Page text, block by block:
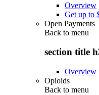
Overview
Get up to
Open Payments
Back to menu
section title
Overview
Opioids
Back to menu